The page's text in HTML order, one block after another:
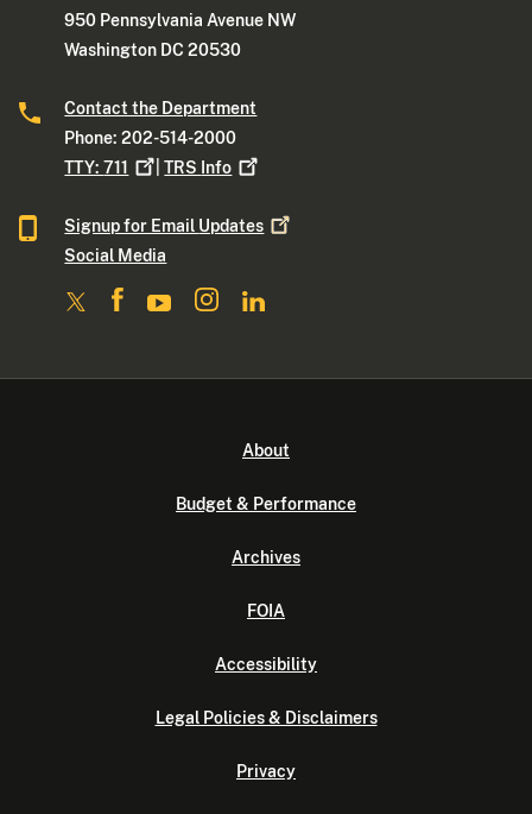
950 Pennsylvania Avenue NW
Washington DC 20530
Contact the Department
Phone: 202-514-2000
TTY:711 |TRS Info
Signup for Email Updates
Social Media
About
Budget & Performance
Archives
FOIA
Accessibility
Legal Policies & Disclaimers
Privacy